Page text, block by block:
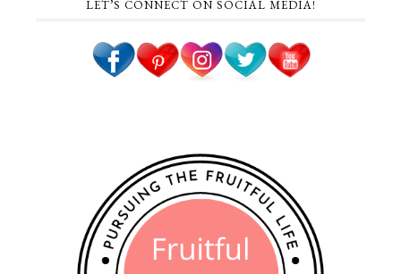
LET’S CONNECT ON SOCIAL MEDIA!